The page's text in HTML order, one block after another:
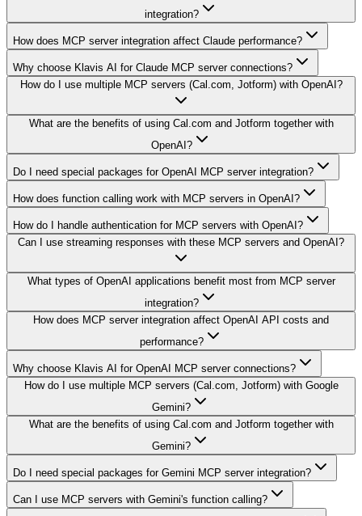
integration?
How does MCP server integration affect Claude performance?
Why choose Klavis AI for Claude MCP server connections?
How do I use multiple MCP servers (Cal.com, Jotform) with OpenAI?
What are the benefits of using Cal.com and Jotform together with
OpenAI?
Do I need special packages for OpenAI MCP server integration?
How does function calling work with MCP servers in OpenAI?
How do I handle authentication for MCP servers with OpenAI?
Can I use streaming responses with these MCP servers and OpenAI?
What types of OpenAI applications benefit most from MCP server
integration?
How does MCP server integration affect OpenAI API costs and
performance?
Why choose Klavis AI for OpenAI MCP server connections?
How do I use multiple MCP servers (Cal.com, Jotform) with Google
Gemini?
What are the benefits of using Cal.com and Jotform together with
Gemini?
Do I need special packages for Gemini MCP server integration?
Can I use MCP servers with Gemini's function calling?